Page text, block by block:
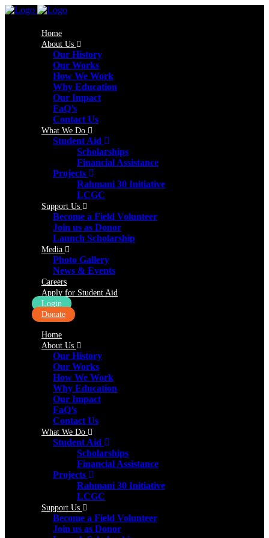
Home
About Us
Our History
Our Works
How We Work
Why Education
Our Impact
FaQ’s
Contact Us
What We Do
Student Aid
Scholarships
Financial Assistance
Projects
Rahmani 30 Initiative
LCGC
Support Us
Become a Field Volunteer
Join us as Donor
Launch Scholarship
Media
Photo Gallery
News & Events
Careers
Apply for Student Aid
Login
Donate
Home
About Us
Our History
Our Works
How We Work
Why Education
Our Impact
FaQ’s
Contact Us
What We Do
Student Aid
Scholarships
Financial Assistance
Projects
Rahmani 30 Initiative
LCGC
Support Us
Become a Field Volunteer
Join us as Donor